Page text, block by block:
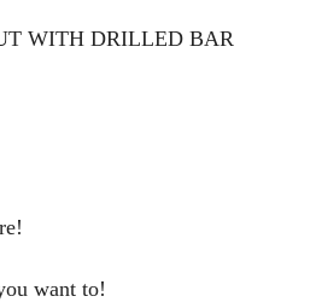
WITH DRILLED BAR
want to!